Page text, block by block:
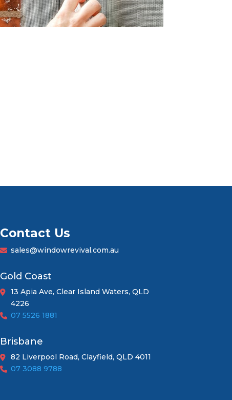
Contact Us
sales@windowrevival.com.au
Gold Coast
13 Apia Ave, Clear Island Waters, QLD
4226
07 5526 1881
Brisbane
82 Liverpool Road, Clayfield, QLD 4011
07 3088 9788